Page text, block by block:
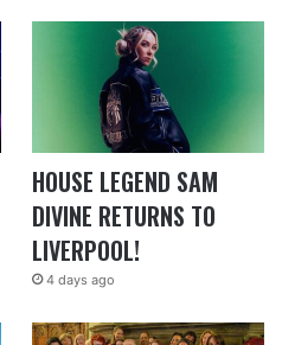
HOUSE LEGEND SAM
DIVINE RETURNS TO
LIVERPOOL!
4 days ago